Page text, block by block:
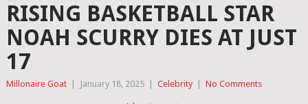
RISING BASKETBALL STAR
NOAH SCURRY DIES AT JUST
17
Millonaire Goat January 18, 2025 Celebrity No Comments